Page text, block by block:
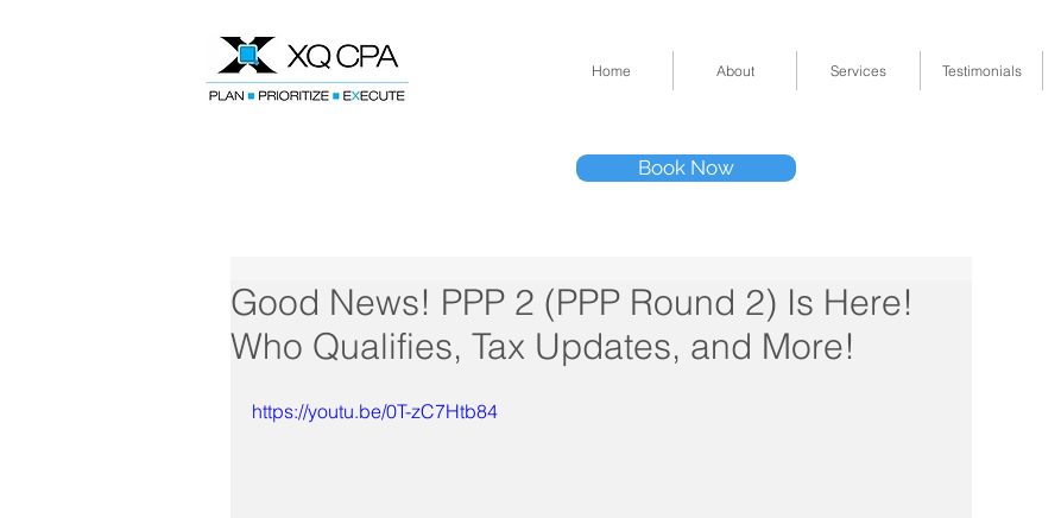
Home About Services Testimonials
Book Now
Good News! PPP 2 (PPP Round 2) Is Here!
Who Qualifies, Tax Updates, and More!
https://youtu.be/0T-zC7Htb84